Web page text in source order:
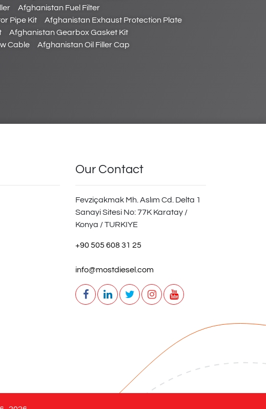
Afghanistan Fuel Filter
Pipe Kit
Afghanistan Exhaust Protection Plate
Afghanistan Gearbox Gasket Kit
Cable Afghanistan Oil Filler Cap
Our Contact
Fevziçakmak Mh. Aslım Cd. Delta 1
Sanayi Sitesi No: 77K Karatay /
Konya / TURKIYE
+90 505 608 31 25
info@mostdiesel.com